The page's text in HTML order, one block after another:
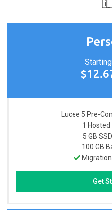
Lucee 5 Pre-
1 Hosted
5 GB
100 GB
Get